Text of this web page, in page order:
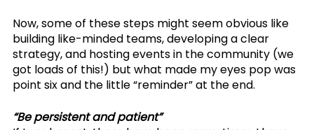
Now, some of these steps might seem obvious like
building like-minded teams, developing a clear
strategy, and hosting events in the community (we
got loads of this!) but what made my eyes pop was
point six and the little “reminder” at the end.
“Be persistent and patient”